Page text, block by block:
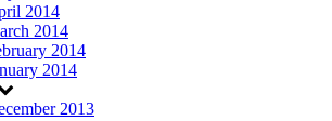
2014
2014
2014
2014
2013